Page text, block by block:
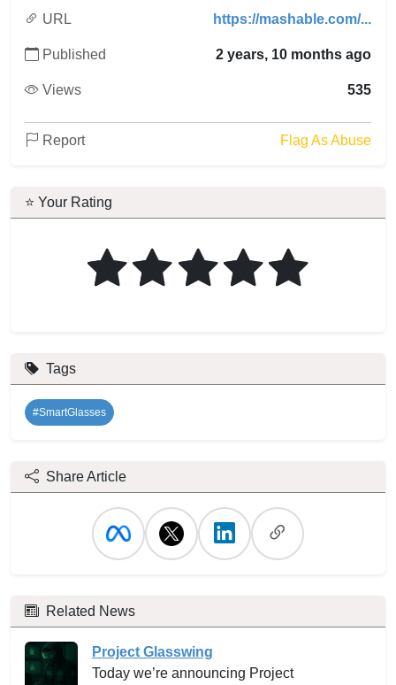
URL https://mashable.com/...
Published 2 years, 10 months ago
Views 535
Report Flag As Abuse
⭐ Your Rating
Tags
#SmartGlasses
Share Article
Related News
Project Glasswing
Today we’re announcing Project